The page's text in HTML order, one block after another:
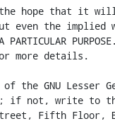
hope that it
even the
PARTICULAR
more details.
the GNU Lesser
if not, write to
Fifth Floor,